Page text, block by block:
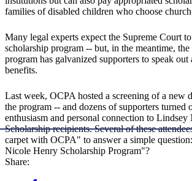
families of disabled children who choose
Many legal experts expect the Supreme Court
scholarship program -- but, in the meantime,
program has galvanized supporters to speak out
benefits.
Last week, OCPA hosted a screening of a new
the program -- and dozens of supporters turned
enthusiasm and personal connection to
Scholarship recipients. Several of these
carpet with OCPA" to answer a simple
Nicole Henry Scholarship Program"?
Share: